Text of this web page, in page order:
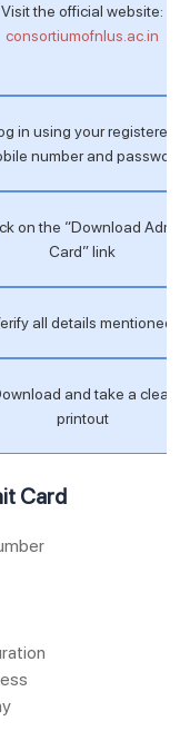
Visit the official website:
consortiumofnlus.ac.in
in using your registered
number and password
on the “Download Admit
Card” link
all details mentioned
and take a clear
printout
Card